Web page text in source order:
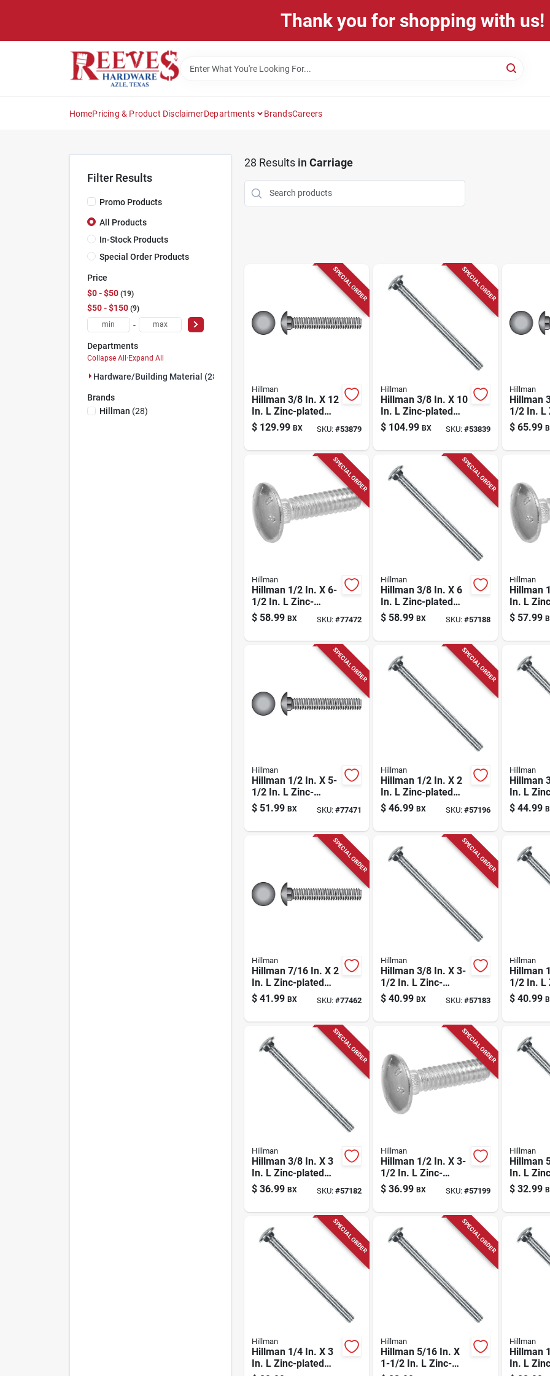
Thank you for shopping with us!
HomePricing & Product DisclaimerDepartments BrandsCareers
Filter Results
Promo Products
All Products
In-Stock Products
Special Order Products
Price
$0 - $50 19
$50 - $150 9
-
Departments
Collapse All · Expand All
Hardware/building Material (28)
Brands
Hillman (28)
28 Results in Carriage
SPECIAL ORDER
Hillman
Hillman 3/8 In. X 12
In. L Zinc-plated
Steel Carriage Bolt
1 Pk
$ 129.99 BX SKU: #53879
SPECIAL ORDER
Hillman
Hillman 3/8 In. X 10
In. L Zinc-plated
Steel Carriage Bolt
1 Pk
$ 104.99 BX SKU: #53839
Hillman
Hillman
1/2 In. L
plated
$ 65.99
SPECIAL ORDER
Hillman
Hillman 1/2 In. X 6-
1/2 In. L Zinc-
plated Steel
Carriage Bolt 25 Pk
$ 58.99 BX SKU: #77472
SPECIAL ORDER
Hillman
Hillman 3/8 In. X 6
In. L Zinc-plated
Steel Carriage Bolt
50 Pk
$ 58.99 BX SKU: #57188
Hillman
Hillman
In. L
Steel
100 Pk
$ 57.99
SPECIAL ORDER
Hillman
Hillman 1/2 In. X 5-
1/2 In. L Zinc-
plated Steel
Carriage Bolt 25 Pk
$ 51.99 BX SKU: #77471
SPECIAL ORDER
Hillman
Hillman 1/2 In. X 2
In. L Zinc-plated
Steel Carriage Bolt
50 Pk
$ 46.99 BX SKU: #57196
Hillman
Hillman
In. L
Steel
1 Pk
$ 44.99
SPECIAL ORDER
Hillman
Hillman 7/16 In. X 2
In. L Zinc-plated
Steel Carriage Bolt
50 Pk
$ 41.99 BX SKU: #77462
SPECIAL ORDER
Hillman
Hillman 3/8 In. X 3-
1/2 In. L Zinc-
plated Steel
Carriage Bolt 1 Pk
$ 40.99 BX SKU: #57183
Hillman
Hillman
1/2 In. L
plated
$ 40.99
SPECIAL ORDER
Hillman
Hillman 3/8 In. X 3
In. L Zinc-plated
Steel Carriage Bolt
1 Pk
$ 36.99 BX SKU: #57182
SPECIAL ORDER
Hillman
Hillman 1/2 In. X 3-
1/2 In. L Zinc-
plated Steel
Carriage Bolt 25 Pk
$ 36.99 BX SKU: #57199
Hillman
Hillman
In. L
Steel
100 Pk
$ 32.99
SPECIAL ORDER
Hillman
Hillman 1/4 In. X 3
In. L Zinc-plated
SPECIAL ORDER
Hillman
Hillman 5/16 In. X
1-1/2 In. L Zinc-
Hillman
Hillman
In. L